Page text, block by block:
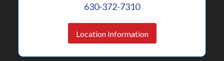
630-372-7310
Location Information